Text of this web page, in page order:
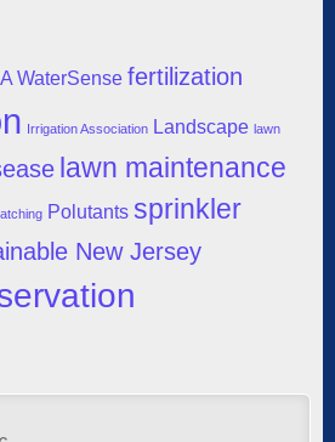
WaterSense fertilization
Irrigation Association Landscape lawn
lawn maintenance
Polutants sprinkler
New Jersey